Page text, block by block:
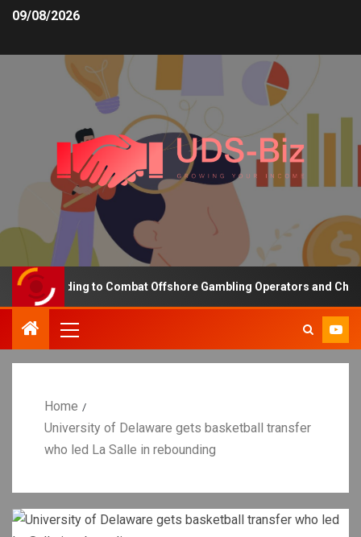
09/08/2026
Funding to Combat Offshore Gambling Operators and
Home
University of Delaware gets basketball transfer
who led La Salle in rebounding